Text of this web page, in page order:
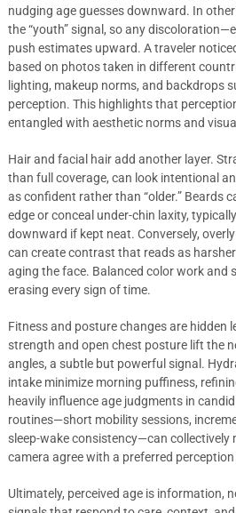
nudging age guesses downward. In
the “youth” signal, so any
push estimates upward. A traveler
based on photos taken in different
lighting, makeup norms, and backdrops
perception. This highlights that
entangled with aesthetic norms and
Hair and facial hair add another layer.
than full coverage, can look intentional
as confident rather than “older.” Beards
edge or conceal under-chin laxity,
downward if kept neat. Conversely,
can create contrast that reads as
aging the face. Balanced color work and
erasing every sign of time.
Fitness and posture changes are hidden
strength and open chest posture lift the
angles, a subtle but powerful signal.
intake minimize morning puffiness,
heavily influence age judgments in
routines—short mobility sessions,
sleep-wake consistency—can collectively
camera agree with a preferred
Ultimately, perceived age is information,